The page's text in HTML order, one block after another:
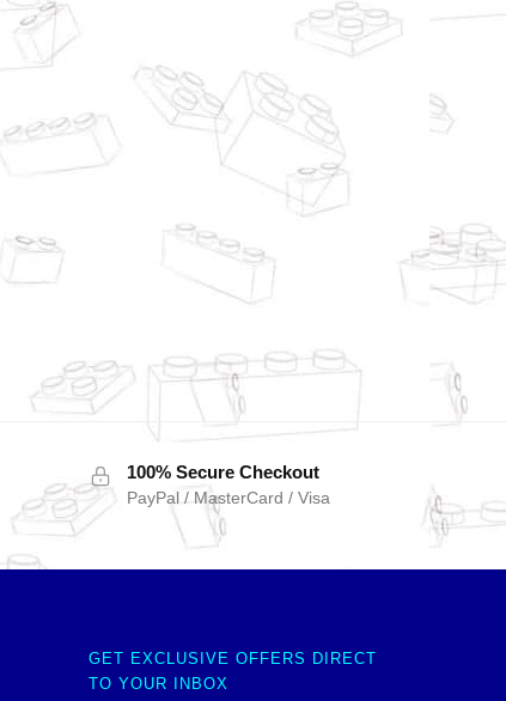
100% Secure Checkout
PayPal / MasterCard / Visa
GET EXCLUSIVE OFFERS DIRECT
TO YOUR INBOX